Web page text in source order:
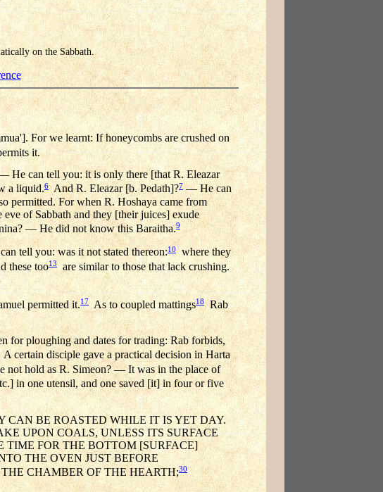
on the Sabbath.
For we learnt: If honeycombs are crushed on
it.
He can tell you: it is only there [that R. Eleazar
a liquid.6 And R. Eleazar [b. Pedath]?7 — He can
permitted. For when R. Hoshaya came from
eve of Sabbath and they [their juices] exude
— He did not know this Baraitha.9
tell you: was it not stated thereon:10
where they
these too13
are similar to those that lack crushing.
permitted it.17 As to coupled mattings18Rab
for ploughing and dates for trading: Rab forbids,
A certain disciple gave a practical decision in Harta
not hold as R. Simeon? — It was in the place of
in one utensil, and one saved [it] in four or five
CAN BE ROASTED WHILE IT IS YET DAY.
UPON COALS, UNLESS ITS SURFACE
TIME FOR THE BOTTOM [SURFACE]
THE OVEN JUST BEFORE
CHAMBER OF THE HEARTH;30